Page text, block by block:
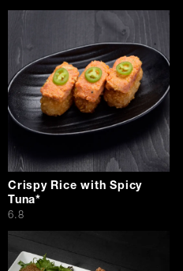
Crispy Rice with Spicy
Tuna*
$
6.8